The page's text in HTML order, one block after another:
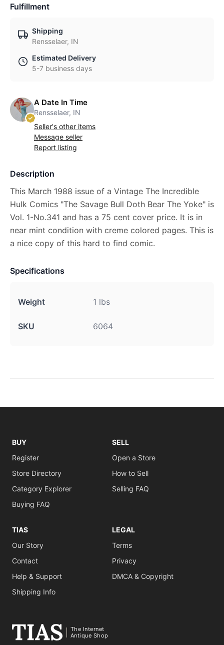
Fulfillment
Shipping
Rensselaer, IN
Estimated Delivery
5-7 business days
A Date In Time
Rensselaer, IN
Seller's other items
Message seller
Report listing
Description
This March 1988 issue of a Vintage The Incredible
Hulk Comics "The Savage Bull Doth Bear The Yoke" is
Vol. 1-No.341 and has a 75 cent cover price. It is in
near mint condition with creme colored pages. This is
a nice copy of this hard to find comic.
Specifications
Weight 1 lbs
SKU 6064
BUY
Register
Store Directory
Category Explorer
Buying FAQ
SELL
Open a Store
How to Sell
Selling FAQ
TIAS
Our Story
Contact
Help & Support
Shipping Info
LEGAL
Terms
Privacy
DMCA & Copyright
The Internet
Antique Shop